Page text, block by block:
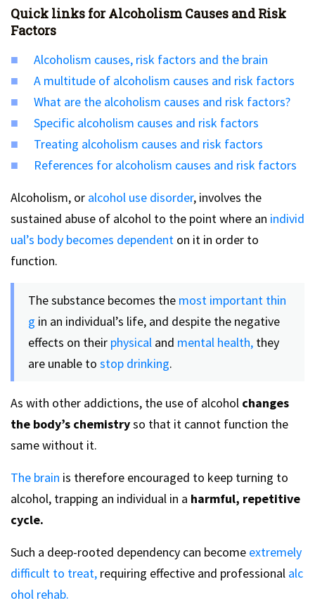
Quick links for Alcoholism Causes and Risk
Factors
Alcoholism causes, risk factors and the brain
A multitude of alcoholism causes and risk factors
What are the alcoholism causes and risk factors?
Specific alcoholism causes and risk factors
Treating alcoholism causes and risk factors
References for alcoholism causes and risk factors
Alcoholism, or alcohol use disorder, involves the
sustained abuse of alcohol to the point where an individ
ual’s body becomes dependent on it in order to
function.
The substance becomes the most important thin
g in an individual’s life, and despite the negative
effects on their physical and mental health, they
are unable to stop drinking.
As with other addictions, the use of alcohol changes
the body’s chemistryso that it cannot function the
same without it.
The brain is therefore encouraged to keep turning to
alcohol, trapping an individual in a harmful, repetitive
cycle.
Such a deep-rooted dependency can become extremely
difficult to treat, requiring effective and professional alc
ohol rehab.